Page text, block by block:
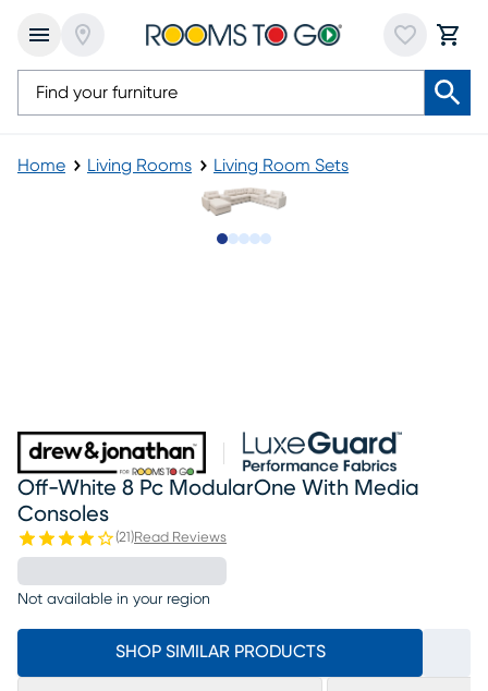
Home Living Rooms Living Room Sets
Off-White 8 Pc ModularOne With Media
Consoles
(21 )Read Reviews
Not available in your region
SHOP SIMILAR PRODUCTS